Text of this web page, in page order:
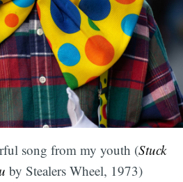
song from my youth (Stuck
by Stealers Wheel, 1973)